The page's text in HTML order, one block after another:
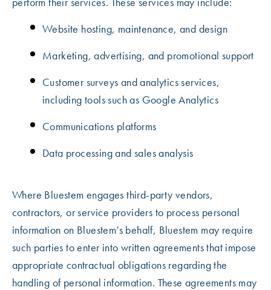
Website hosting, maintenance, and design
Marketing, advertising, and promotional support
Customer surveys and analytics services,
including tools such as Google Analytics
Communications platforms
Data processing and sales analysis
Where Bluestem engages third-party vendors,
contractors, or service providers to process personal
information on Bluestem’s behalf, Bluestem may require
such parties to enter into written agreements that impose
appropriate contractual obligations regarding the
handling of personal information. These agreements may